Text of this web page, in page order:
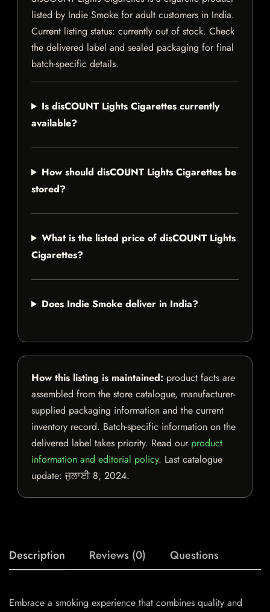
listed by Indie Smoke for adult customers in India.
Current listing status: currently out of stock. Check
the delivered label and sealed packaging for final
batch-specific details.
Is disCOUNT Lights Cigarettes currently
available?
How should disCOUNT Lights Cigarettes be
stored?
What is the listed price of disCOUNT Lights
Cigarettes?
Does Indie Smoke deliver in India?
How this listing is maintained: product facts are
assembled from the store catalogue, manufacturer-
supplied packaging information and the current
inventory record. Batch-specific information on the
delivered label takes priority. Read our product
information and editorial policy. Last catalogue
update:ਜੁਲਾਈ 8, 2024.
Description Reviews (0) Questions
Embrace a smoking experience that combines quality and